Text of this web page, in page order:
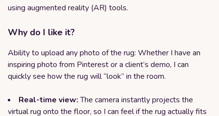
using augmented reality (AR) tools.
Why do I like it?
Ability to upload any photo of the rug: Whether I have an
inspiring photo from Pinterest or a client’s demo, I can
quickly see how the rug will “look” in the room.
Real-time view:The camera instantly projects the
virtual rug onto the floor, so I can feel if the rug actually fits